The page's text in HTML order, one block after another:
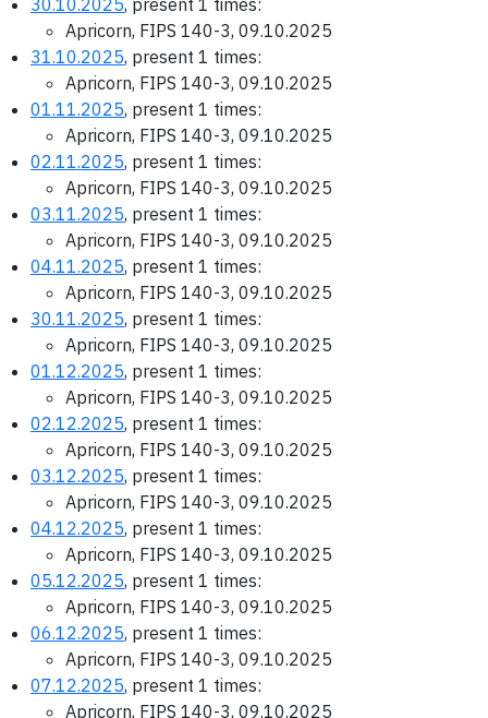
30.10.2025, present 1 times:
Apricorn, FIPS 140-3, 09.10.2025
31.10.2025, present 1 times:
Apricorn, FIPS 140-3, 09.10.2025
01.11.2025, present 1 times:
Apricorn, FIPS 140-3, 09.10.2025
02.11.2025, present 1 times:
Apricorn, FIPS 140-3, 09.10.2025
03.11.2025, present 1 times:
Apricorn, FIPS 140-3, 09.10.2025
04.11.2025, present 1 times:
Apricorn, FIPS 140-3, 09.10.2025
30.11.2025, present 1 times:
Apricorn, FIPS 140-3, 09.10.2025
01.12.2025, present 1 times:
Apricorn, FIPS 140-3, 09.10.2025
02.12.2025, present 1 times:
Apricorn, FIPS 140-3, 09.10.2025
03.12.2025, present 1 times:
Apricorn, FIPS 140-3, 09.10.2025
04.12.2025, present 1 times:
Apricorn, FIPS 140-3, 09.10.2025
05.12.2025, present 1 times:
Apricorn, FIPS 140-3, 09.10.2025
06.12.2025, present 1 times:
Apricorn, FIPS 140-3, 09.10.2025
07.12.2025, present 1 times:
Apricorn, FIPS 140-3, 09.10.2025